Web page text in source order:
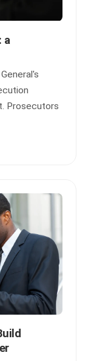
a
Prosecutors